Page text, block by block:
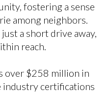
fostering a sense
among neighbors.
a short drive away,
reach.
over $258 million in
industry certifications